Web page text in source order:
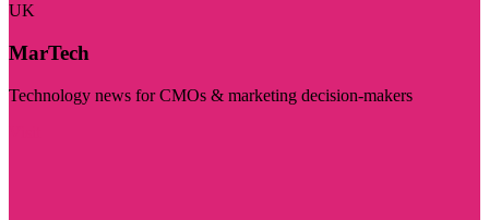
UK
MarTech
Technology news for CMOs & marketing decision-makers